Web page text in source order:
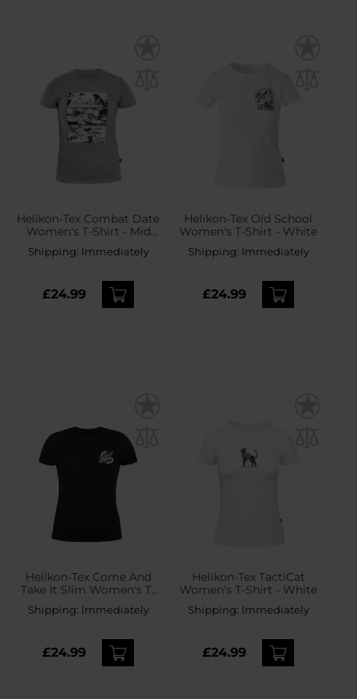
Helikon-Tex Combat Date
Women's T-Shirt - Mid
Grey Melange
Shipping: Immediately
£24.99
Helikon-Tex Old School
Women's T-Shirt - White
Shipping: Immediately
£24.99
Helikon-Tex Come And
Take It Slim Women's T-
Shirt - Black
Shipping: Immediately
£24.99
Helikon-Tex TactiCat
Women's T-Shirt - White
Shipping: Immediately
£24.99